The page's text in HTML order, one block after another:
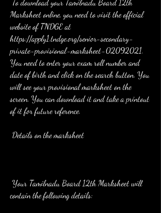
Marksheet online, you need to visit the official
website of TNDGE at
https://apply1.tndge.org/senior-secondary-
private-provisional-marksheet-02092021.
You need to enter your exam roll number and
date of birth and click on the search button. You
will see your provisional marksheet on the
screen. You can download it and take a printout
of it for future reference.
Details on the marksheet
contain the following details: